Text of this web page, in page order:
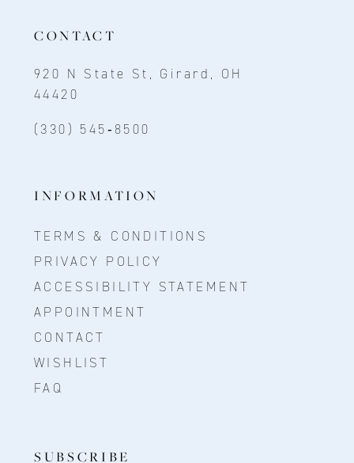
CONTACT
920 N State St, Girard, OH
44420
(330) 545‑8500
INFORMATION
TERMS & CONDITIONS
PRIVACY POLICY
ACCESSIBILITY STATEMENT
APPOINTMENT
CONTACT
WISHLIST
FAQ
SUBSCRIBE